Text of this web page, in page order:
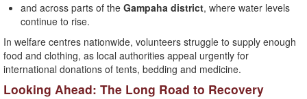
and across parts of the Gampaha district, where water levels
continue to rise.
In welfare centres nationwide, volunteers struggle to supply enough
food and clothing, as local authorities appeal urgently for
international donations of tents, bedding and medicine.
Looking Ahead: The Long Road to Recovery